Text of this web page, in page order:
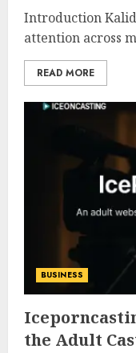
Introduction
attention across
READ MORE
BUSINESS
the Adult